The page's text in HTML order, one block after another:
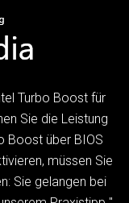
Turbo Boost für
Sie die Leistung
Boost über BIOS
müssen Sie
Sie gelangen bei